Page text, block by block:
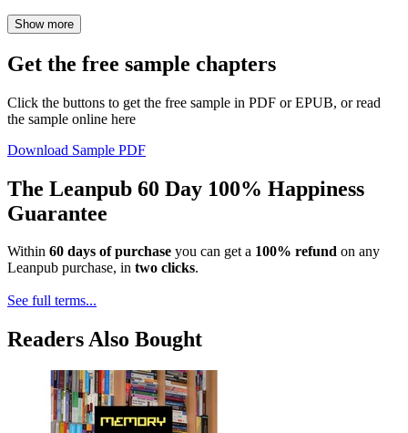
Show more
Get the free sample chapters
Click the buttons to get the free sample in PDF or EPUB, or read
the sample online here
Download Sample PDF
The Leanpub 60 Day 100% Happiness
Guarantee
Within 60 days of purchase you can get a 100% refund on any
Leanpub purchase, in two clicks.
See full terms...
Readers Also Bought